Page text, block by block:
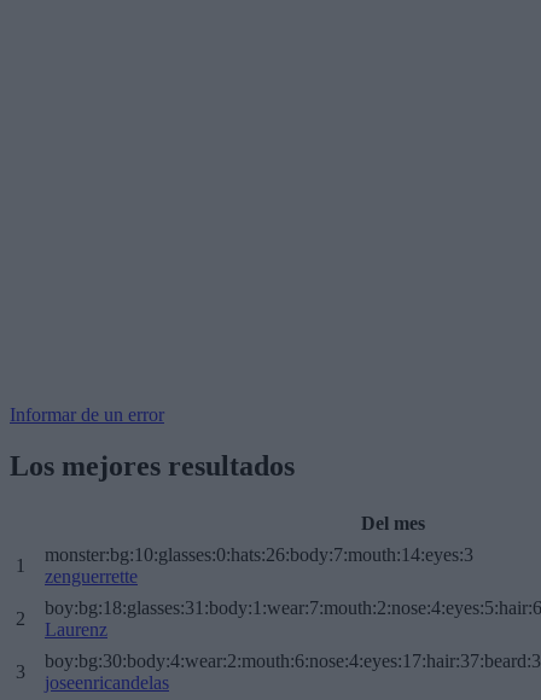
Informar de un error
Los mejores resultados
Del mes
1
monster:bg:10:glasses:0:hats:26:body:7:mouth:14:eyes:3
zenguerrette
2
Laurenz
3
joseenricandelas